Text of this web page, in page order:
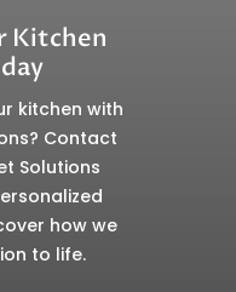
Kitchen
kitchen with
Contact
Solutions
how we
to life.